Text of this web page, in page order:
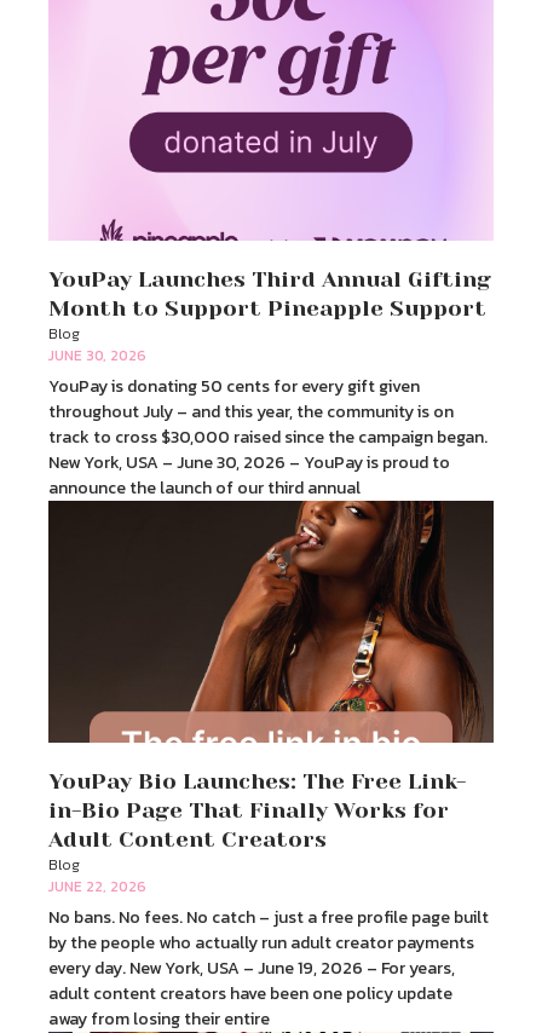
YouPay Launches Third Annual Gifting
Month to Support Pineapple Support
Blog
JUNE 30, 2026
YouPay is donating 50 cents for every gift given
throughout July – and this year, the community is on
track to cross $30,000 raised since the campaign began.
New York, USA – June 30, 2026 – YouPay is proud to
announce the launch of our third annual
YouPay Bio Launches: The Free Link-
in-Bio Page That Finally Works for
Adult Content Creators
Blog
JUNE 22, 2026
No bans. No fees. No catch – just a free profile page built
by the people who actually run adult creator payments
every day. New York, USA – June 19, 2026 – For years,
adult content creators have been one policy update
away from losing their entire